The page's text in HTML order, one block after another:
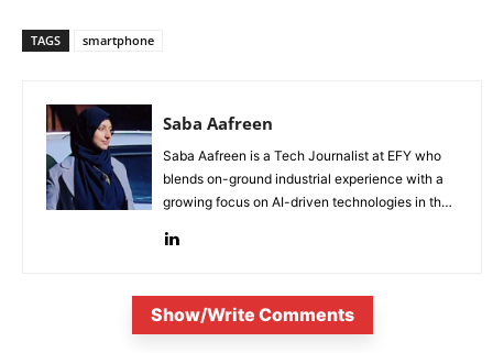
TAGS smartphone
Saba Aafreen
Saba Aafreen is a Tech Journalist at EFY who
blends on-ground industrial experience with a
growing focus on AI-driven technologies in the
Show/Write Comments